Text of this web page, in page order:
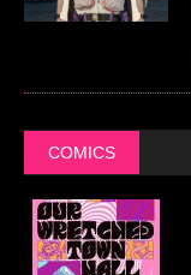
COMICS